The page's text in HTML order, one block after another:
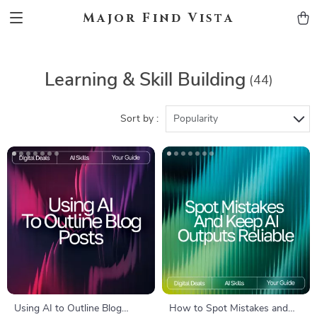
Major Find Vista
Learning & Skill Building (44)
Sort by : Popularity
Using AI to Outline Blog
How to Spot Mistakes and